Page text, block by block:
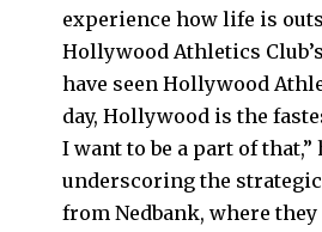
experience how life is
Hollywood Athletics
have seen Hollywood
day, Hollywood is the
I want to be a part of
underscoring the
from Nedbank, where